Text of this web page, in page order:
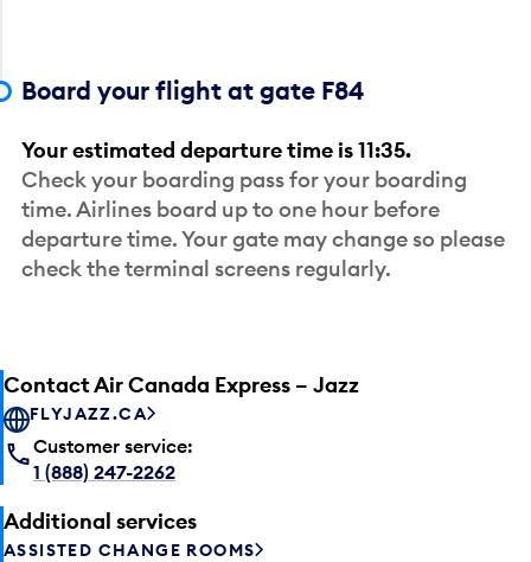
Board your flight at gate F84
Your estimated departure time is 11:35.
Check your boarding pass for your boarding
time. Airlines board up to one hour before
departure time. Your gate may change so please
check the terminal screens regularly.
Contact Air Canada Express – Jazz
FLYJAZZ.CA
Customer service:
1 (888) 247-2262
Additional services
ASSISTED CHANGE ROOMS